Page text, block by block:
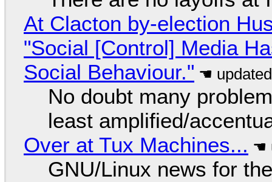
At Clacton by-election
"Social [Control] Media
Social Behaviour."
No doubt many
least amplified/
Over at Tux Machines...
GNU/Linux news for